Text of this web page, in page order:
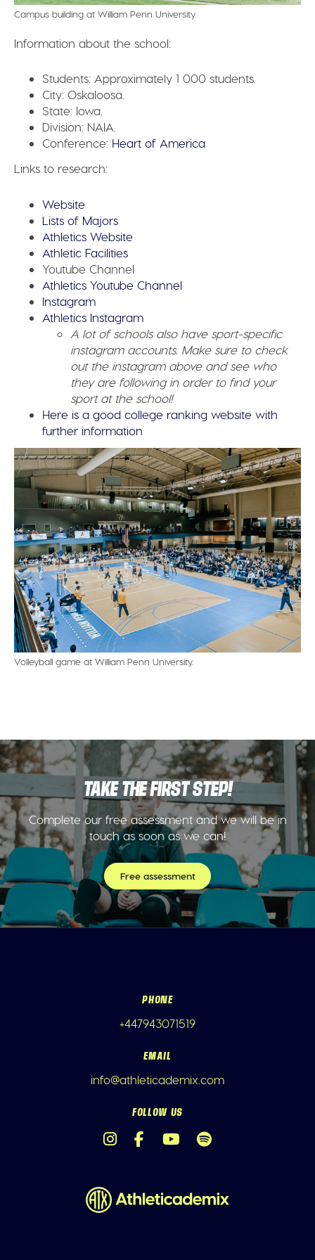
Campus building at William Penn University.
Information about the school:
Students: Approximately 1 000 students.
City: Oskaloosa.
State: Iowa.
Division: NAIA.
Conference: Heart of America
Links to research:
Website
Lists of Majors
Athletics Website
Athletic Facilities
Youtube Channel
Athletics Youtube Channel
Instagram
Athletics Instagram
A lot of schools also have sport-specific
instagram accounts. Make sure to check
out the instagram above and see who
they are following in order to find your
sport at the school!
Here is a good college ranking website with
further information
Volleyball game at William Penn University.
TAKE THE FIRST STEP!
Complete our free assessment and we will be in
touch as soon as we can!
Free assessment
PHONE
+447943071519
EMAIL
info@athleticademix.com
FOLLOW US